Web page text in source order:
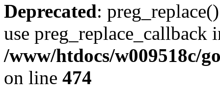
Deprecated:
use preg_replace_callback
/www/htdocs/w009518c/
on line 474